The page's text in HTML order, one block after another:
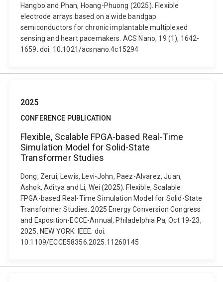
Hangbo and Phan, Hoang-Phuong (2025). Flexible
electrode arrays based on a wide bandgap
semiconductors for chronic implantable multiplexed
sensing and heart pacemakers. ACS Nano, 19 (1), 1642-
1659. doi: 10.1021/acsnano.4c15294
2025
CONFERENCE PUBLICATION
Flexible, Scalable FPGA-based Real-Time
Simulation Model for Solid-State
Transformer Studies
Dong, Zerui, Lewis, Levi-John, Paez-Alvarez, Juan,
Ashok, Aditya and Li, Wei (2025). Flexible, Scalable
FPGA-based Real-Time Simulation Model for Solid-State
Transformer Studies. 2025 Energy Conversion Congress
and Exposition-ECCE-Annual, Philadelphia Pa, Oct 19-23,
2025. NEW YORK: IEEE. doi:
10.1109/ECCE58356.2025.11260145